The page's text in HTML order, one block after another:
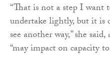
“That is not a step I want
undertake lightly, but it
see another way,” she
“may impact on capacity